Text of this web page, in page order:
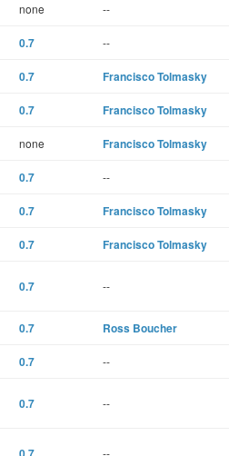
none --
0.7 --
0.7 Francisco Tolmasky
0.7 Francisco Tolmasky
none Francisco Tolmasky
0.7 --
0.7 Francisco Tolmasky
0.7 Francisco Tolmasky
0.7 --
0.7 Ross Boucher
0.7 --
0.7 --
--